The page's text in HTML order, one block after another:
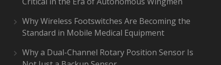
Why Wireless Footswitches Are Becoming the
Standard in Mobile Medical Equipment
Why a Dual-Channel Rotary Position Sensor Is